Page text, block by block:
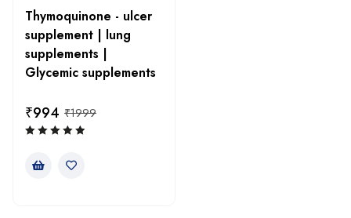
Thymoquinone - ulcer
supplement | lung
supplements |
Glycemic supplements
₹1999
₹994